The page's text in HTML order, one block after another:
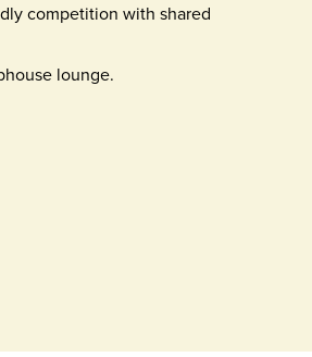
competition with shared
lounge.